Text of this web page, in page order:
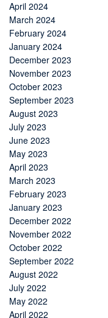
April 2024
March 2024
February 2024
January 2024
December 2023
November 2023
October 2023
September 2023
August 2023
July 2023
June 2023
May 2023
April 2023
March 2023
February 2023
January 2023
December 2022
November 2022
October 2022
September 2022
August 2022
July 2022
May 2022
April 2022